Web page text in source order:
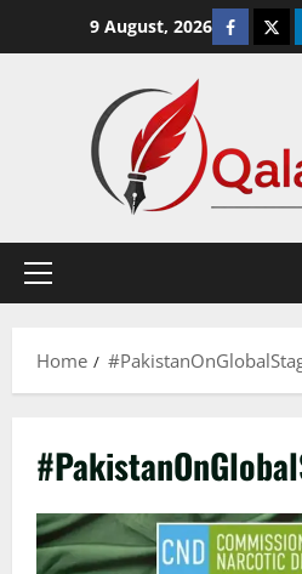
9 August, 2026
Primary
Home